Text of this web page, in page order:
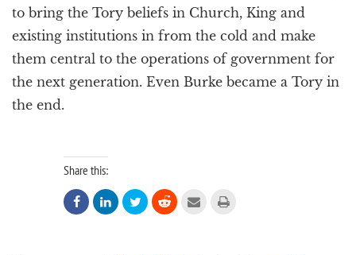
to bring the Tory beliefs in Church, King and
existing institutions in from the cold and make
them central to the operations of government for
the next generation. Even Burke became a Tory in
the end.
Share this:
     